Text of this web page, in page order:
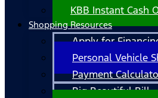
KBB Instant Cash
Shopping Resources
Apply for
Personal Vehicle
Payment
Big Beautiful Bill